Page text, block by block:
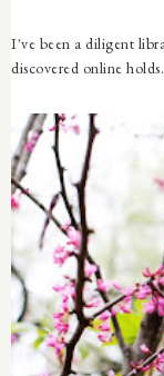
I've been a diligent
discovered online